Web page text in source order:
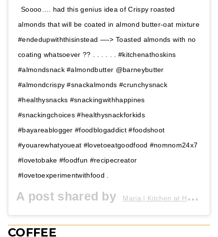
Soooo…. had this genius idea of Crispy roasted
almonds that will be coated in almond butter-oat mixture
#endedupwiththisinstead —-> Toasted almonds with no
coating whatsoever ?? . . . . . . #kitchenathoskins
#almondsnack #almondbutter @barneybutter
#almondcrispy #snackalmonds #crunchysnack
#healthysnacks #snackingwithhappines
#snackingchoices #healthysnackforkids
#bayareablogger #foodblogaddict #foodshoot
#youarewhatyoueat #lovetoeatgoodfood #nomnom24x7
#lovetobake #foodfun #recipecreator
#lovetoexperimentwithfood .
A post shared by Maria | Kitchen at Hoskins
COFFEE